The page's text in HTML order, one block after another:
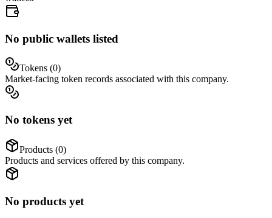
No public wallets listed
Tokens (0)
Market-facing token records associated with this company.
No tokens yet
Products (0)
Products and services offered by this company.
No products yet